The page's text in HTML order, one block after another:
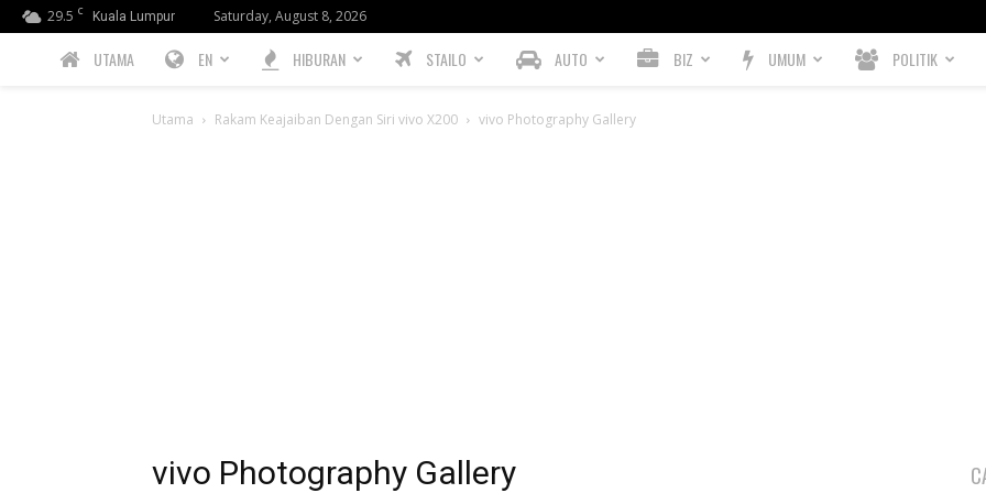
29.5 C Kuala Lumpur Saturday, August 8, 2026
PREBIU.com
UTAMA EN HIBURAN STAILO AUTO BIZ UMUM POLITIK
Utama Rakam Keajaiban Dengan Siri vivo X200 vivo Photography Gallery
vivo Photography Gallery